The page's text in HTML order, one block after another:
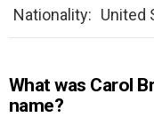
Nationality: United
What was Carol
name?